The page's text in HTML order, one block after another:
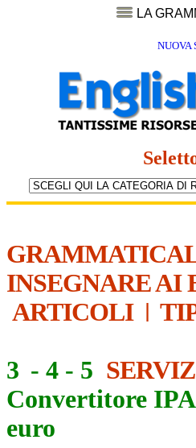
LA
NUOVA
INSEGNARE AI
ARTICOLI|
3 - 4 - 5
Convertitore
euro